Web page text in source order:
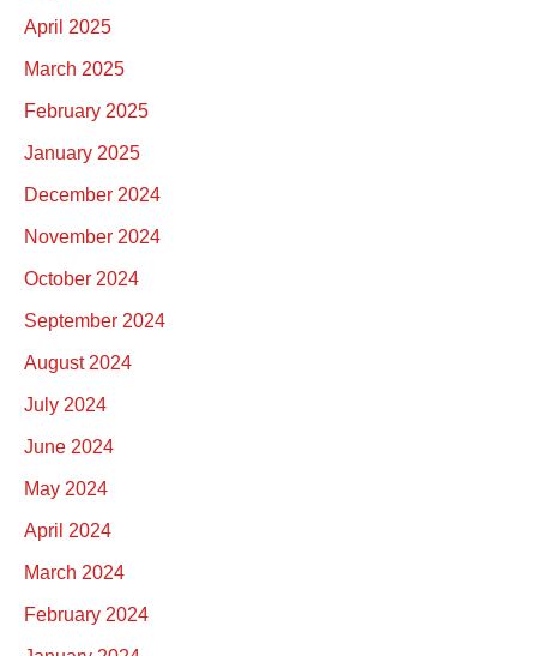
April 2025
March 2025
February 2025
January 2025
December 2024
November 2024
October 2024
September 2024
August 2024
July 2024
June 2024
May 2024
April 2024
March 2024
February 2024